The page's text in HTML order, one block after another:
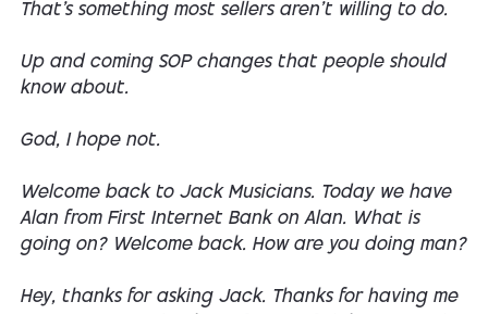
That's something most sellers aren't willing to do.
Up and coming SOP changes that people should
know about.
God, I hope not.
Welcome back to Jack Musicians. Today we have
Alan from First Internet Bank on Alan. What is
going on? Welcome back. How are you doing man?
Hey, thanks for asking Jack. Thanks for having me